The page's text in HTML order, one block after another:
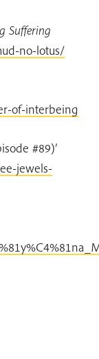
Suffering
no-lotus/
of-interbeing
#89)’
jewels-